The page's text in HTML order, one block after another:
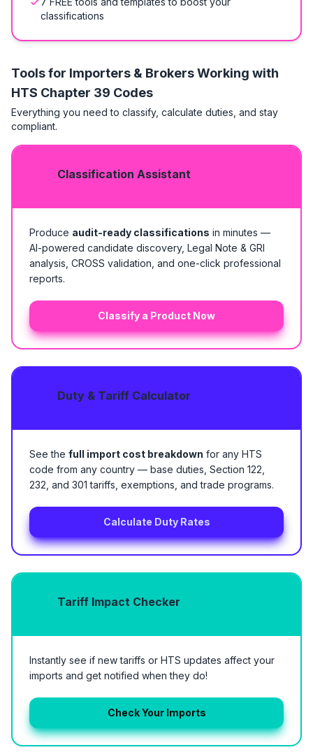
classifications
Tools for Importers & Brokers Working with
HTS Chapter 39 Codes
Everything you need to classify, calculate duties, and stay
compliant.
Classification Assistant
Produce audit-ready classifications in minutes —
AI-powered candidate discovery, Legal Note & GRI
analysis, CROSS validation, and one-click professional
reports.
Classify a Product Now
Duty & Tariff Calculator
See the full import cost breakdown for any HTS
code from any country — base duties, Section 122,
232, and 301 tariffs, exemptions, and trade programs.
Calculate Duty Rates
Tariff Impact Checker
Instantly see if new tariffs or HTS updates affect your
imports and get notified when they do!
Check Your Imports